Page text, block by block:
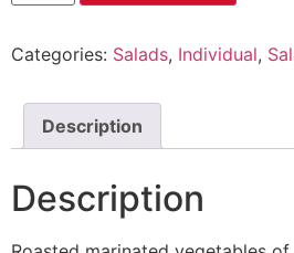
Categories: Salads, Individual,
Description
Description